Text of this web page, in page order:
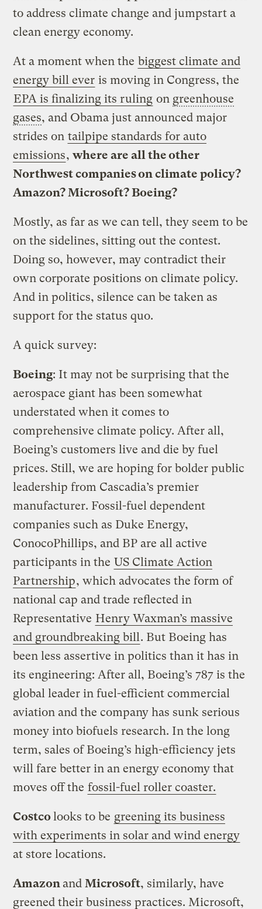
to address climate change and jumpstart a
clean energy economy.
At a moment when the biggest climate and
energy bill ever is moving in Congress, the
EPA is finalizing its ruling on greenhouse
gases, and Obama just announced major
strides on tailpipe standards for auto
emissions,where are all the other
Northwest companies on climate policy?
Amazon? Microsoft? Boeing?
Mostly, as far as we can tell, they seem to be
on the sidelines, sitting out the contest.
Doing so, however, may contradict their
own corporate positions on climate policy.
And in politics, silence can be taken as
support for the status quo.
A quick survey:
Boeing: It may not be surprising that the
aerospace giant has been somewhat
understated when it comes to
comprehensive climate policy. After all,
Boeing’s customers live and die by fuel
prices. Still, we are hoping for bolder public
leadership from Cascadia’s premier
manufacturer. Fossil-fuel dependent
companies such as Duke Energy,
ConocoPhillips, and BP are all active
participants in the US Climate Action
Partnership, which advocates the form of
national cap and trade reflected in
Representative Henry Waxman’s massive
and groundbreaking bill . But Boeing has
been less assertive in politics than it has in
its engineering: After all, Boeing’s 787 is the
global leader in fuel-efficient commercial
aviation and the company has sunk serious
money into biofuels research. In the long
term, sales of Boeing’s high-efficiency jets
will fare better in an energy economy that
moves off the fossil-fuel roller coaster.
Costcolooks to be greening its business
with experiments in solar and wind energy
at store locations.
Amazon and Microsoft, similarly, have
greened their business practices. Microsoft,